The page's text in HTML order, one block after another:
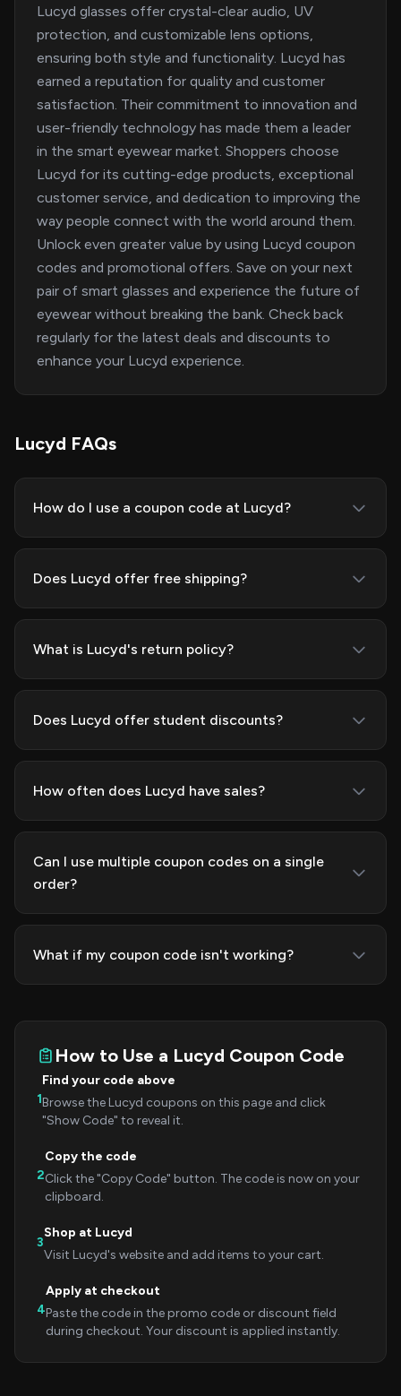
Lucyd glasses offer crystal-clear audio, UV
protection, and customizable lens options,
ensuring both style and functionality. Lucyd has
earned a reputation for quality and customer
satisfaction. Their commitment to innovation and
user-friendly technology has made them a leader
in the smart eyewear market. Shoppers choose
Lucyd for its cutting-edge products, exceptional
customer service, and dedication to improving the
way people connect with the world around them.
Unlock even greater value by using Lucyd coupon
codes and promotional offers. Save on your next
pair of smart glasses and experience the future of
eyewear without breaking the bank. Check back
regularly for the latest deals and discounts to
enhance your Lucyd experience.
Lucyd FAQs
How do I use a coupon code at Lucyd?
Does Lucyd offer free shipping?
What is Lucyd's return policy?
Does Lucyd offer student discounts?
How often does Lucyd have sales?
Can I use multiple coupon codes on a single
order?
What if my coupon code isn't working?
How to Use a Lucyd Coupon Code
1
Find your code above
Browse the Lucyd coupons on this page and click
"Show Code" to reveal it.
2
Copy the code
Click the "Copy Code" button. The code is now on your
clipboard.
3
Shop at Lucyd
Visit Lucyd's website and add items to your cart.
4
Apply at checkout
Paste the code in the promo code or discount field
during checkout. Your discount is applied instantly.